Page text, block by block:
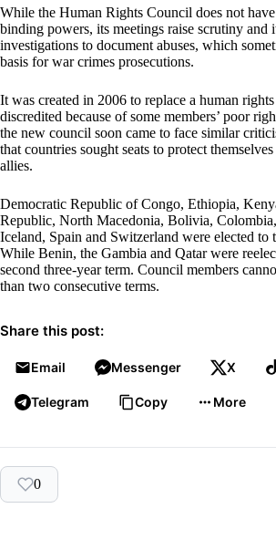
While the Human Rights Council does not
binding powers, its meetings raise scrutiny and
investigations to document abuses, which
basis for war crimes prosecutions.
It was created in 2006 to replace a human
discredited because of some members’ poor
the new council soon came to face similar
that countries sought seats to protect
allies.
Democratic Republic of Congo, Ethiopia,
Republic, North Macedonia, Bolivia,
Iceland, Spain and Switzerland were elected to
While Benin, the Gambia and Qatar were
second three-year term. Council members
than two consecutive terms.
Share this post:
Email Messenger X
Telegram Copy More
0